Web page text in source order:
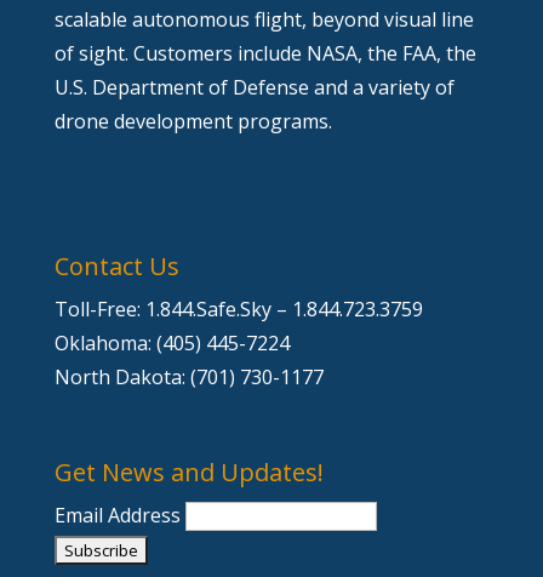
scalable autonomous flight, beyond visual line
of sight. Customers include NASA, the FAA, the
U.S. Department of Defense and a variety of
drone development programs.
Contact Us
Toll-Free: 1.844.Safe.Sky – 1.844.723.3759
Oklahoma: (405) 445-7224
North Dakota: (701) 730-1177
Get News and Updates!
Email Address